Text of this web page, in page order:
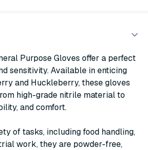
Purpose Gloves offer a perfect
sensitivity. Available in enticing
and Huckleberry, these gloves
high-grade nitrile material to
and comfort.
of tasks, including food handling,
work, they are powder-free,